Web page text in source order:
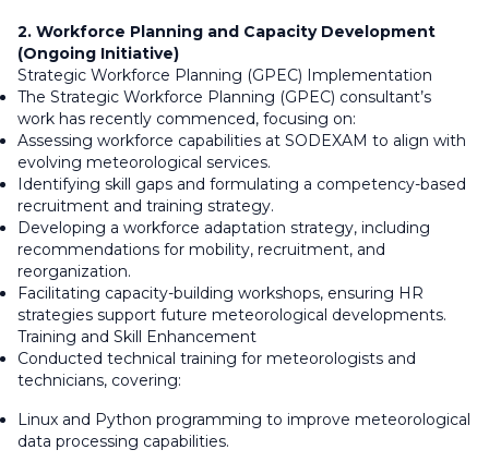
2. Workforce Planning and Capacity Development
(Ongoing Initiative)
Strategic Workforce Planning (GPEC) Implementation
The Strategic Workforce Planning (GPEC) consultant’s
work has recently commenced, focusing on:
Assessing workforce capabilities at SODEXAM to align with
evolving meteorological services.
Identifying skill gaps and formulating a competency-based
recruitment and training strategy.
Developing a workforce adaptation strategy, including
recommendations for mobility, recruitment, and
reorganization.
Facilitating capacity-building workshops, ensuring HR
strategies support future meteorological developments.
Training and Skill Enhancement
Conducted technical training for meteorologists and
technicians, covering:
Linux and Python programming to improve meteorological
data processing capabilities.